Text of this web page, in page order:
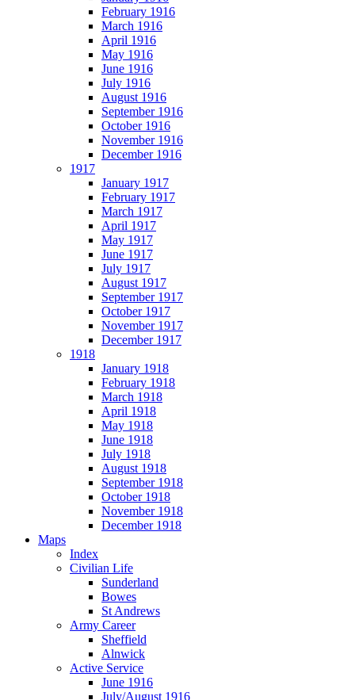
February 1916
March 1916
April 1916
May 1916
June 1916
July 1916
August 1916
September 1916
October 1916
November 1916
December 1916
1917
January 1917
February 1917
March 1917
April 1917
May 1917
June 1917
July 1917
August 1917
September 1917
October 1917
November 1917
December 1917
1918
January 1918
February 1918
March 1918
April 1918
May 1918
June 1918
July 1918
August 1918
September 1918
October 1918
November 1918
December 1918
Maps
Index
Civilian Life
Sunderland
Bowes
St Andrews
Army Career
Sheffield
Alnwick
Active Service
June 1916
July/August 1916